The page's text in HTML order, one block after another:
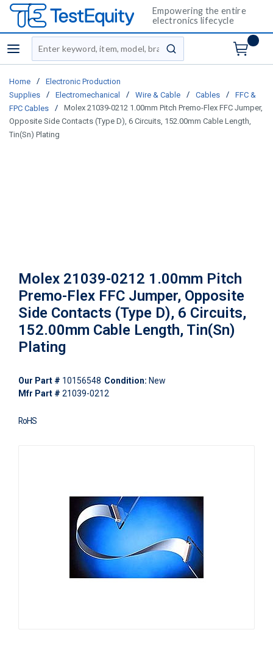
Empowering the entire
electronics lifecycle
menu
Site Search
submit search
Home /
Electronic Production
Supplies
/ Electromechanical / Wire & Cable / Cables /
FFC &
FPC Cables
/
Molex 21039-0212 1.00mm Pitch Premo-Flex FFC Jumper,
Opposite Side Contacts (Type D), 6 Circuits, 152.00mm Cable Length,
Tin(Sn) Plating
Molex 21039-0212 1.00mm Pitch
Premo-Flex FFC Jumper, Opposite
Side Contacts (Type D), 6 Circuits,
152.00mm Cable Length, Tin(Sn)
Plating
Our Part # 10156548 Condition: New
Mfr Part # 21039-0212
RoHS